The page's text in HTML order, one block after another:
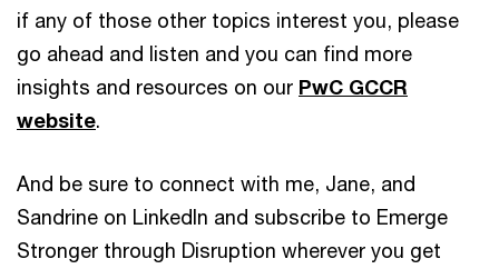
if any of those other topics interest you, please
go ahead and listen and you can find more
insights and resources on our PwC GCCR
website.
And be sure to connect with me, Jane, and
Sandrine on LinkedIn and subscribe to Emerge
Stronger through Disruption wherever you get